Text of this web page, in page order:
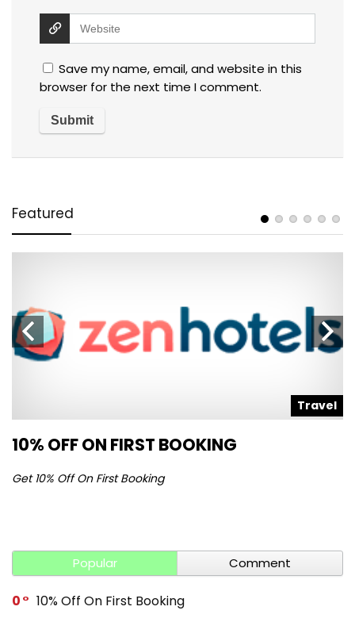
Save my name, email, and website in this
browser for the next time I comment.
Featured
Travel
10% OFF ON FIRST BOOKING
Get 10% Off On First Booking
Popular Comment
0 10% Off On First Booking